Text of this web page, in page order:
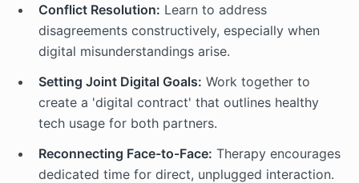
Conflict Resolution: Learn to address
disagreements constructively, especially when
digital misunderstandings arise.
Setting Joint Digital Goals: Work together to
create a 'digital contract' that outlines healthy
tech usage for both partners.
Reconnecting Face-to-Face: Therapy encourages
dedicated time for direct, unplugged interaction.